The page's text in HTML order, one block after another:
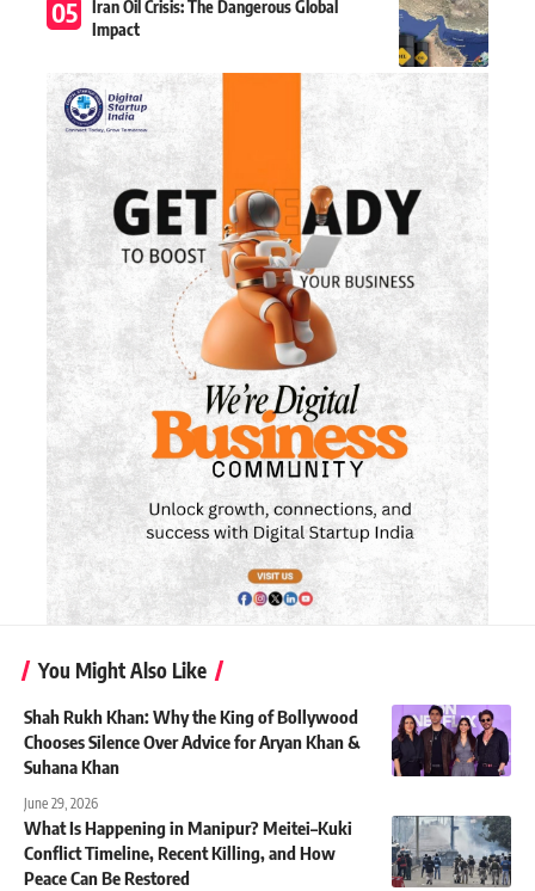
Iran Oil Crisis: The Dangerous Global
Impact
You Might Also Like
Shah Rukh Khan: Why the King of Bollywood
Chooses Silence Over Advice for Aryan Khan &
Suhana Khan
June 29, 2026
What Is Happening in Manipur? Meitei–Kuki
Conflict Timeline, Recent Killing, and How
Peace Can Be Restored